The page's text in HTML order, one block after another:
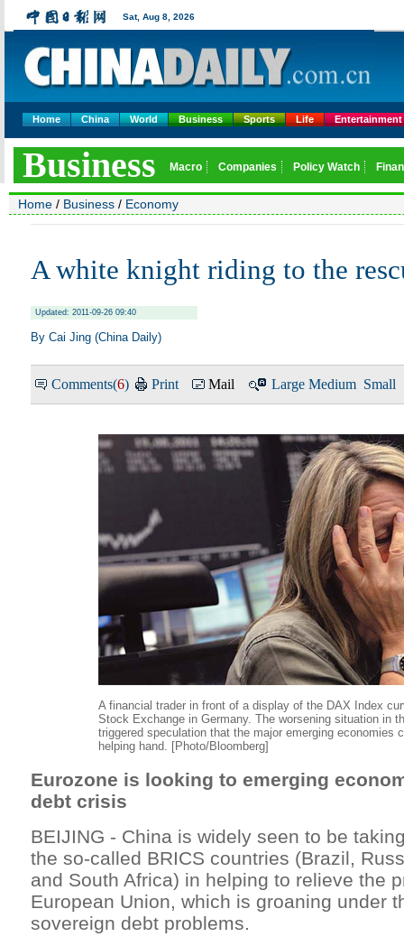
Home China World Business Sports Life Entertainment
Home / Business / Economy
A white knight riding to the
Updated: 2011-09-26 09:40
By Cai Jing (China Daily)
Comments(6) Print Mail Large Medium Small
A financial trader in front of a display of the DAX Index
Stock Exchange in Germany. The worsening situation in
triggered speculation that the major emerging economies
helping hand. [Photo/Bloomberg]
Eurozone is looking to emerging
debt crisis
BEIJING - China is widely seen to be
the so-called BRICS countries (Brazil,
and South Africa) in helping to relieve the
European Union, which is groaning under
sovereign debt problems.